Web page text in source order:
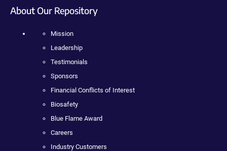
About Our Repository
Mission
Leadership
Testimonials
Sponsors
Financial Conflicts of Interest
Biosafety
Blue Flame Award
Careers
Industry Customers